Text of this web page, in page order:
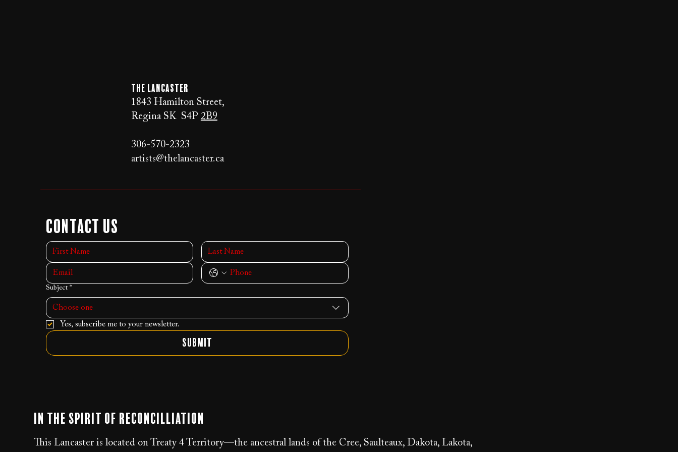
The LANCaster
1843 Hamilton Street,
Regina SK S4P 2B9
306-570-2323
artists@thelancaster.ca
Contact Us
Subject *
Choose one
Yes, subscribe me to your newsletter.
Submit
In the Spirit of Reconcilliation
This Lancaster is located on Treaty 4 Territory—the ancestral lands of the Cree, Saulteaux, Dakota, Lakota,